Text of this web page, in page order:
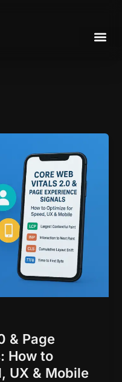
& Page
How to
UX & Mobile